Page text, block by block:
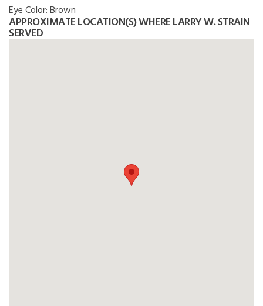
Eye Color:Brown
APPROXIMATE LOCATION(S) WHERE LARRY W. STRAIN
SERVED